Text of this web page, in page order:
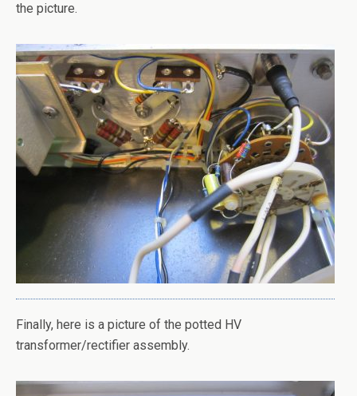
the picture.
Finally, here is a picture of the potted HV
transformer/rectifier assembly.